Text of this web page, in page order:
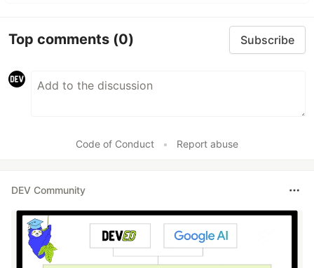
Top comments (0) Subscribe
Code of Conduct • Report abuse
DEV Community